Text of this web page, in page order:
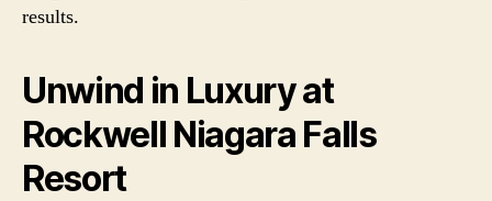
results.
Unwind in Luxury at
Rockwell Niagara Falls
Resort